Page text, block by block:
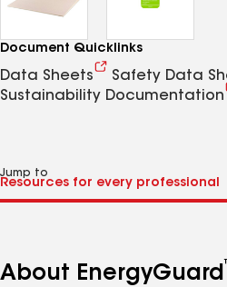
Document Quicklinks
Data Sheets
Safety Data
Sustainability Documentation
Jump to
About EnergyGuard